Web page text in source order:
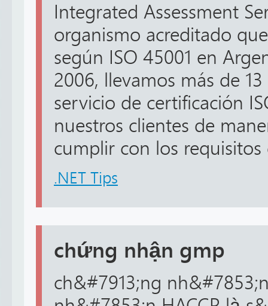
Integrated Assessment
organismo acreditado
según ISO 45001 en
2006, llevamos más de
servicio de certificación
nuestros clientes de
cumplir con los requisitos
.NET Tips
chứng nhận gmp
ch&#7913;ng